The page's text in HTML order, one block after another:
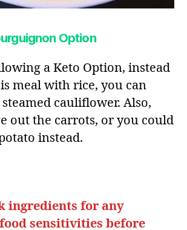
Option
a Keto Option, instead
meal with rice, you can
cauliflower. Also,
out the carrots, or you could
instead.
ingredients for any
sensitivities before